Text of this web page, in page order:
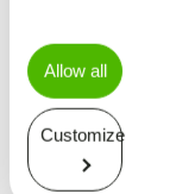
Allow all
Customize
This project is
Initiative Joint